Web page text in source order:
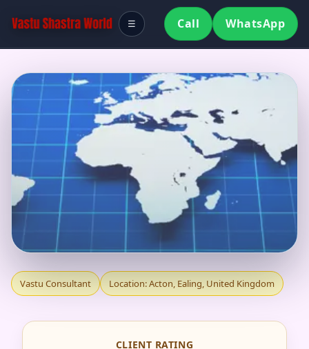
Call WhatsApp
☰
VASTU CONSULTANT
IN ACTON, EALING,
Vastu Consultant Location: Acton, Ealing, United Kingdom
CLIENT RATING